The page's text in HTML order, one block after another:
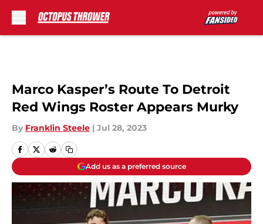
Marco Kasper’s Route To Detroit
Red Wings Roster Appears Murky
By Franklin Steele | Jul 28, 2023
Add us as a preferred source